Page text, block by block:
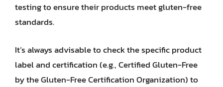
testing to ensure their products meet gluten-free
standards.
It’s always advisable to check the specific product
label and certification (e.g., Certified Gluten-Free
by the Gluten-Free Certification Organization) to